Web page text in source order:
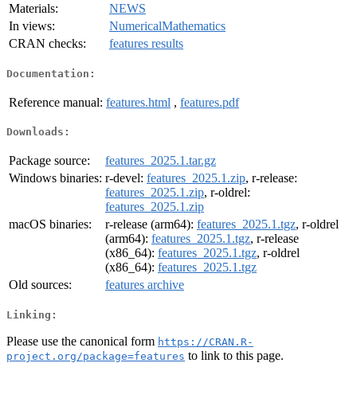
Materials:
NEWS
In views:
NumericalMathematics
CRAN checks:
features results
Documentation:
Reference manual: features.html , features.pdf
Downloads:
Package source:
features_2025.1.tar.gz
Windows binaries: r-devel: features_2025.1.zip, r-release:
features_2025.1.zip, r-oldrel:
features_2025.1.zip
macOS binaries:
r-release (arm64): features_2025.1.tgz, r-oldrel
(arm64): features_2025.1.tgz, r-release
(x86_64): features_2025.1.tgz, r-oldrel
(x86_64): features_2025.1.tgz
Old sources:
features archive
Linking:
Please use the canonical form https://CRAN.R-
project.org/package=features to link to this page.